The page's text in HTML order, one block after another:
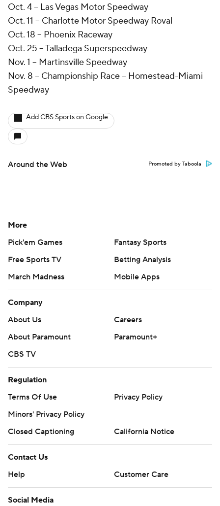
Oct. 4 -- Las Vegas Motor Speedway
Oct. 11 -- Charlotte Motor Speedway Roval
Oct. 18 -- Phoenix Raceway
Oct. 25 -- Talladega Superspeedway
Nov. 1 -- Martinsville Speedway
Nov. 8 -- Championship Race -- Homestead-Miami
Speedway
Add CBS Sports on Google
Around the Web Promoted by Taboola
More
Pick'em Games
Fantasy Sports
Free Sports TV
Betting Analysis
March Madness
Mobile Apps
Company
About Us
Careers
About Paramount
Paramount+
CBS TV
Regulation
Terms Of Use
Privacy Policy
Minors' Privacy Policy
Closed Captioning
California Notice
Contact Us
Help
Customer Care
Social Media